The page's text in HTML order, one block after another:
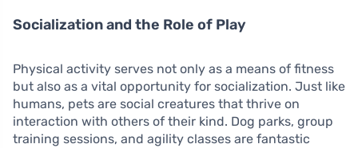
Socialization and the Role of Play
Physical activity serves not only as a means of fitness
but also as a vital opportunity for socialization. Just like
humans, pets are social creatures that thrive on
interaction with others of their kind. Dog parks, group
training sessions, and agility classes are fantastic